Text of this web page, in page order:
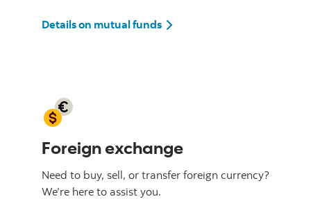
Details on mutual funds
Foreign exchange
Need to buy, sell, or transfer foreign currency?
We’re here to assist you.